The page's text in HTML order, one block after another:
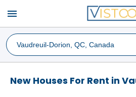
menu
New Houses For Rent in